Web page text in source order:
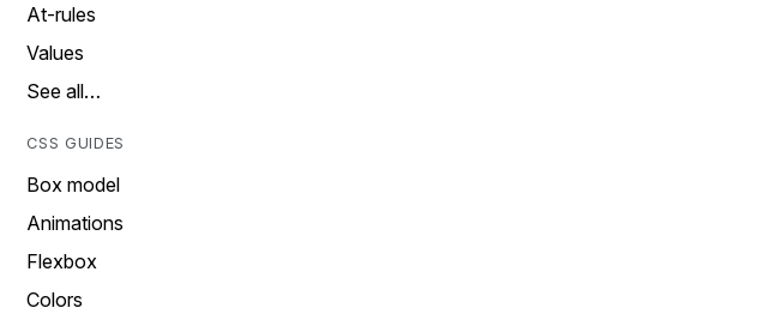
At-rules
Values
See all…
CSS GUIDES
Box model
Animations
Flexbox
Colors